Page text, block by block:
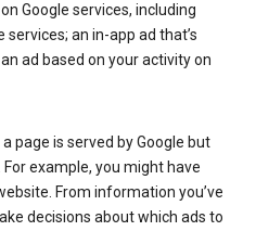
Google services, including
an in-app ad that’s
ad based on your activity on
page is served by Google but
example, you might have
From information you’ve
decisions about which ads to